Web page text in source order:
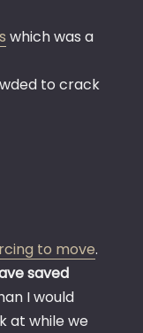
which was a
to crack
to move.
saved
I would
at while we